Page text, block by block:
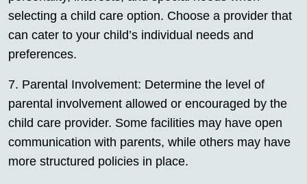
selecting a child care option. Choose a provider that
can cater to your child’s individual needs and
preferences.
7. Parental Involvement: Determine the level of
parental involvement allowed or encouraged by the
child care provider. Some facilities may have open
communication with parents, while others may have
more structured policies in place.